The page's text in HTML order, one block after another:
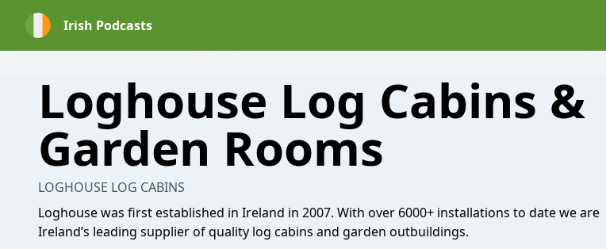
Irish Podcasts
Loghouse Log Cabins &
Garden Rooms
LOGHOUSE LOG CABINS
Loghouse was first established in Ireland in 2007. With over 6000+ installations to date we are
Ireland’s leading supplier of quality log cabins and garden outbuildings.